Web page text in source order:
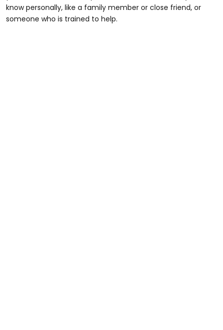
know personally, like a family member or close friend, or
someone who is trained to help.